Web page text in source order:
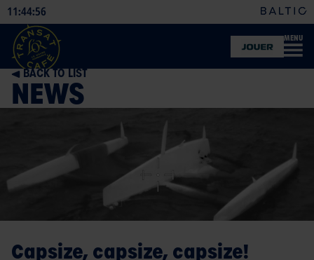
11:44:57
MENU
BACK TO LIST
NEWS
Capsize, capsize, capsize!